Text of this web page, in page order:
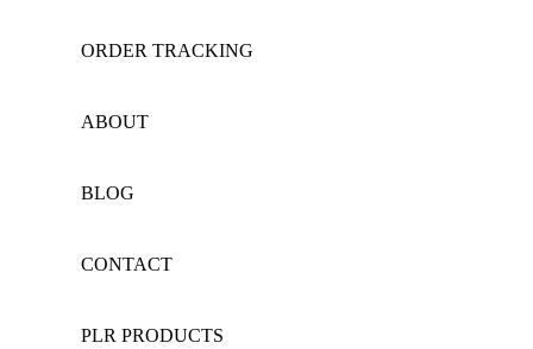
ORDER TRACKING
ABOUT
BLOG
CONTACT
PLR PRODUCTS